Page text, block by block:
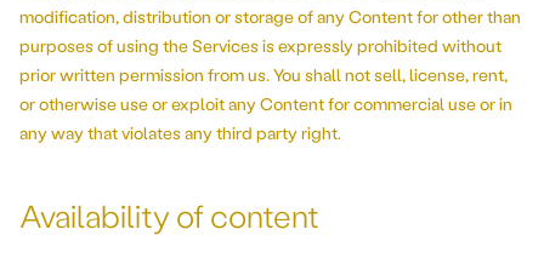
modification, distribution or storage of any Content for other than
purposes of using the Services is expressly prohibited without
prior written permission from us. You shall not sell, license, rent,
or otherwise use or exploit any Content for commercial use or in
any way that violates any third party right.
Availability of content